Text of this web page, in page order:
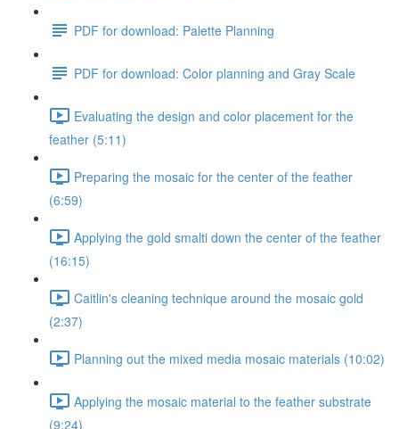
PDF for download: Palette Planning
PDF for download: Color planning and Gray Scale
Evaluating the design and color placement for the
feather (5:11)
Preparing the mosaic for the center of the feather
(6:59)
Applying the gold smalti down the center of the feather
(16:15)
Caitlin's cleaning technique around the mosaic gold
(2:37)
Planning out the mixed media mosaic materials (10:02)
Applying the mosaic material to the feather substrate
(9:24)